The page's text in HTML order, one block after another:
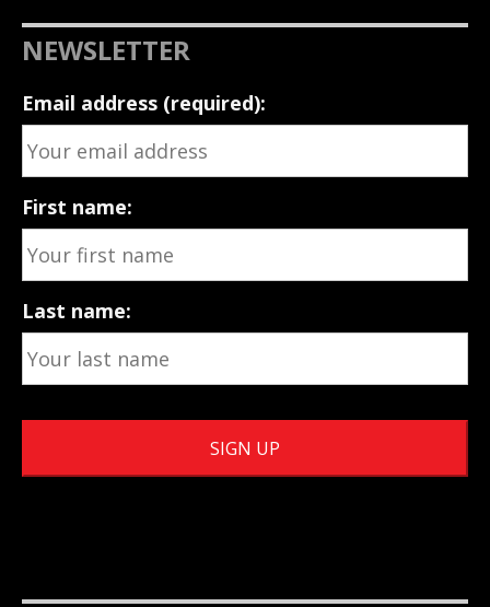
NEWSLETTER
Email address (required):
First name:
Last name: